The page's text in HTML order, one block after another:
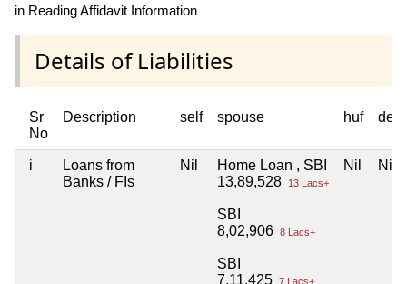
in Reading Affidavit Information
Details of Liabilities
Sr
No
Description self spouse huf
i
Loans from
Banks / FIs
Nil
Home Loan , SBI
13,89,528
13 Lacs+
SBI
8,02,906 8 Lacs+
SBI
7,11,425 7 Lacs+
Nil Nil